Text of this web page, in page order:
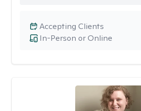
In-Person or Online
Accepting Clients